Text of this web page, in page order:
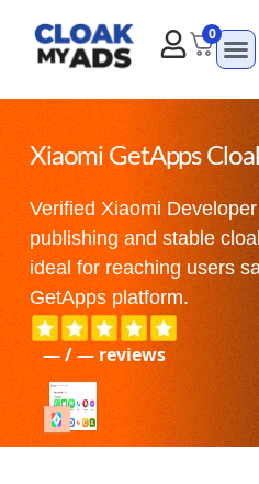
0
Xiaomi GetApps
Verified Xiaomi
publishing and stable
ideal for reaching users
GetApps platform.
—/— reviews